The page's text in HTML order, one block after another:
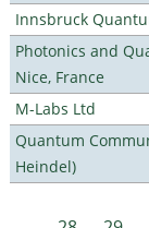
Innsbruck
Photonics and
Nice, France
M-Labs Ltd
Quantum
Heindel)
Pages